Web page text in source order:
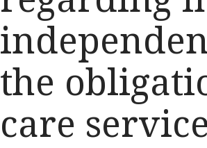
the
care